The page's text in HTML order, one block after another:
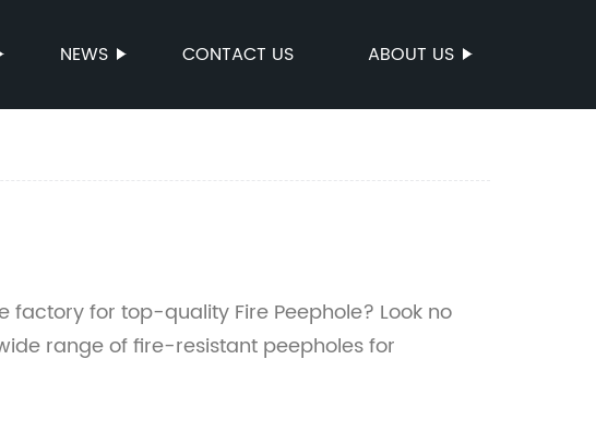
NEWS CONTACT US ABOUT US
factory for top-quality Fire Peephole? Look no
range of fire-resistant peepholes for